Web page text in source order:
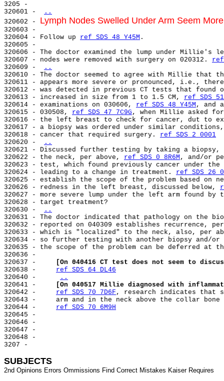
3205 -
320601 -
..
320602 - Lymph Nodes Swelled Under Arm Seem
320603 -
320604 - Follow up ref SDS 48 Y45M .
320605 -
320606 - The doctor examined the lump under Millie's
320607 - nodes were removed with surgery on 020312. ref
320609 -
..
320610 - The doctor seemed to agree with Millie that
320611 - appears more severe or pronounced, i.e.,
320612 - was detected in previous CT tests that found
320613 - increased in size from 1 to 1.5 CM, ref SDS
320614 - examinations on 030606, ref SDS 48 Y45M , and
320615 - 030508, ref SDS 47 7C9G , when Millie asked
320616 - the left breast to check for cancer, dut to
320617 - a biopsy was ordered under similar
320618 - cancer that required surgery. ref SDS 2 0001
320620 -
..
320621 - Discussed further testing by taking a biopsy,
320622 - the neck, per above, ref SDS 0 8R6M , and/or
320623 - test, which found previously cancer under the
320624 - leading to a change in treatment. ref SDS 26
320625 - establish the scope of the problem based on
320626 - redness in the left breast, discussed below,
320627 - more severe lump under the left arm found
320628 - target treatment?
320630 -
..
320631 - The doctor indicated that pathology on the
320632 - reported on 040309 establishes recurrence,
320633 - which is "localized" to the neck, also, per
320634 - so further testing with another biopsy and/or
320635 - the scope of the problem can be deferred at
320636 -
320637 -
[On 040416 CT test does not seem to
320638 - ref SDS 64 DL46
320640 -
..
320641 -
[On 040517 Millie diagnosed with
320642 - ref SDS 70 7D6F , research indicates that
320643 -     arm and in the neck above the collar bone
320644 - ref SDS 70 6M9H
320645 -
320646 -
320647 -
320648 -
3207 -
SUBJECTS